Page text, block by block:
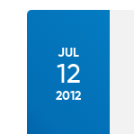
JUL
12
2012